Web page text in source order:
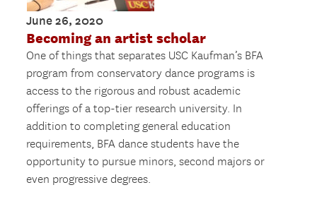
June 26, 2020
Becoming an artist scholar
One of things that separates USC Kaufman’s BFA
program from conservatory dance programs is
access to the rigorous and robust academic
offerings of a top-tier research university. In
addition to completing general education
requirements, BFA dance students have the
opportunity to pursue minors, second majors or
even progressive degrees.